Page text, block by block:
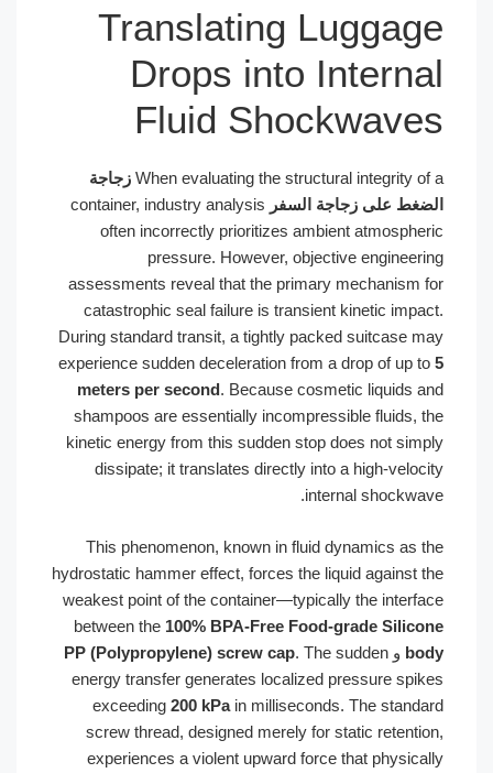
Translating
Drops into
Fluid
When evaluating the زجاجة
السفر container, industry analysis
often incorrectly prioritizes
pressure. However,
assessments reveal that the
catastrophic seal failure is
During standard transit, a tightly
experience sudden deceleration from
meters per second. Because
shampoos are essentially
kinetic energy from this sudden stop
dissipate; it translates directly
This phenomenon, known in fluid
hydrostatic hammer effect, forces the
weakest point of the
between the100% BPA-Free
PP (Polypropylene) screw cap
energy transfer generates localized
exceeding200 kPain
screw thread, designed merely for
experiences a violent upward